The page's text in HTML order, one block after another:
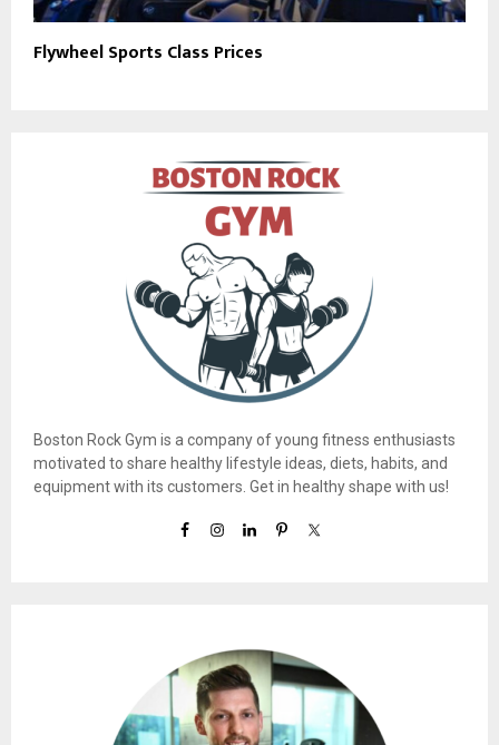
Flywheel Sports Class Prices
Boston Rock Gym is a company of young fitness enthusiasts
motivated to share healthy lifestyle ideas, diets, habits, and
equipment with its customers. Get in healthy shape with us!